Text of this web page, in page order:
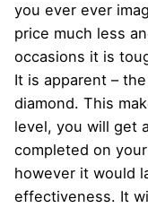
you ever ever
price much less
occasions it is
It is apparent –
diamond. This
level, you will get
completed on
however it would
effectiveness. It